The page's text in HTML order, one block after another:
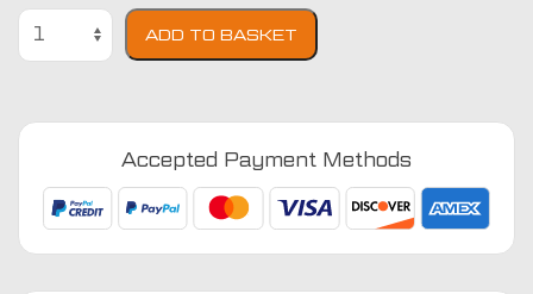
Ford
Fiesta
Car
Mats
quantity
ADD TO BASKET
Accepted Payment Methods